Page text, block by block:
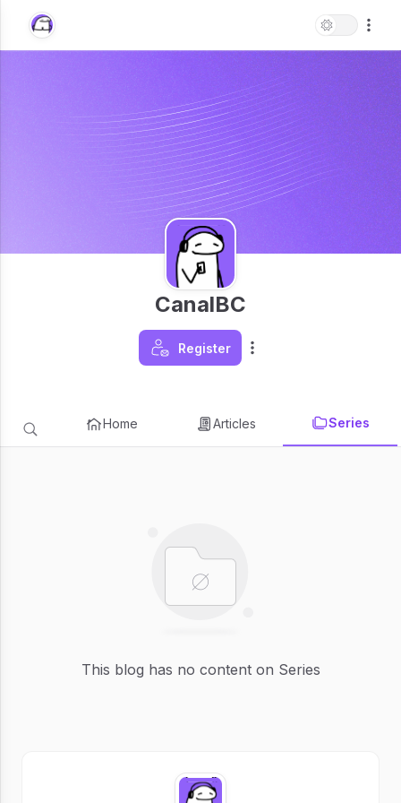
CanalBC
Register
Home Articles Series
This blog has no content on Series